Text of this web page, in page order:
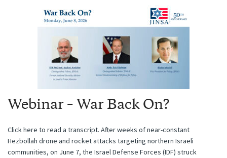
Webinar – War Back On?
Click here to read a transcript. After weeks of near-constant
Hezbollah drone and rocket attacks targeting northern Israeli
communities, on June 7, the Israel Defense Forces (IDF) struck